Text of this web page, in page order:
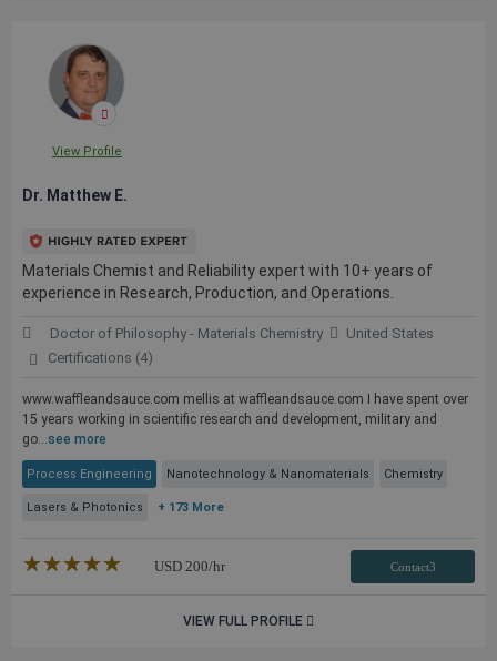
View Profile
Dr. Matthew E.
Materials Chemist and Reliability expert with 10+ years of
experience in Research, Production, and Operations.
Doctor of Philosophy - Materials Chemistry
United States
Certifications (4)
www.waffleandsauce.com mellis at waffleandsauce.com I have spent over
15 years working in scientific research and development, military and
go...see more
Process Engineering Nanotechnology & Nanomaterials Chemistry
Lasers & Photonics + 173 More
★★★★★
☆☆☆☆☆ USD 200/hr Contact3
VIEW FULL PROFILE